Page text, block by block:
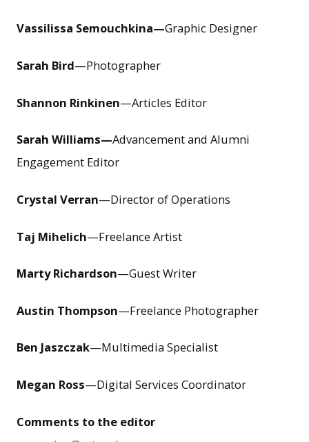
Vassilissa Semouchkina—Graphic Designer
Sarah Bird—Photographer
Shannon Rinkinen—Articles Editor
Sarah Williams—Advancement and Alumni
Engagement Editor
Crystal Verran—Director of Operations
Taj Mihelich—Freelance Artist
Marty Richardson—Guest Writer
Austin Thompson—Freelance Photographer
Ben Jaszczak—Multimedia Specialist
Megan Ross—Digital Services Coordinator
Comments to the editor